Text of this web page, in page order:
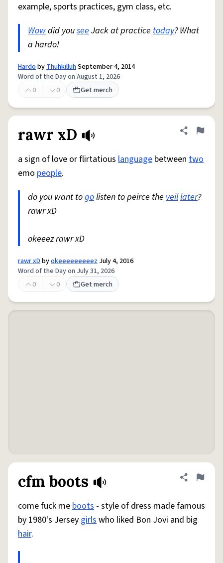
example, sports practices, gym class, etc.
Wowdid youseeJack at practice today? What
a hardo!
HardobyThuhkilluhSeptember 4, 2014
Word of the Day on August 1, 2026
0
0 Get merch
rawr xD Share
Flag
a sign of love or flirtatious language between two
emo people.
do you want togolisten to peirce the veillater?
rawr xD
okeeez rawr xD
rawr xDbyokeeeeeeeeez July 4, 2016
Word of the Day on July 31, 2026
0
0 Get merch
cfm boots Share
Flag
come fuck meboots - style of dress made famous
by 1980's Jersey girlswho liked Bon Jovi and big
hair.